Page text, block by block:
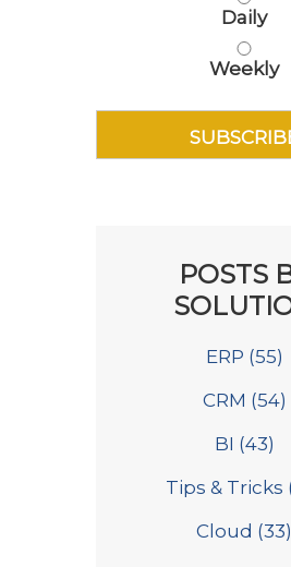
Daily
Weekly
POSTS
ERP (55)
CRM (54)
BI (43)
Tips & Tricks
Cloud (33)